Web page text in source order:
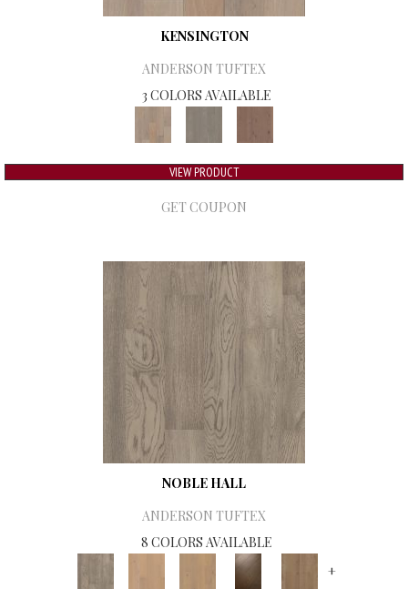
KENSINGTON
ANDERSON TUFTEX
3 COLORS AVAILABLE
VIEW PRODUCT
GET COUPON
NOBLE HALL
ANDERSON TUFTEX
8 COLORS AVAILABLE
+